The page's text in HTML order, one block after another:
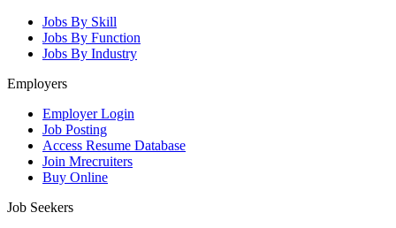
Jobs By Skill
Jobs By Function
Jobs By Industry
Employers
Employer Login
Job Posting
Access Resume Database
Join Mrecruiters
Buy Online
Job Seekers